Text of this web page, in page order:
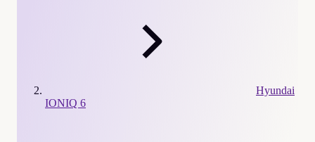
Hyundai
IONIQ 6